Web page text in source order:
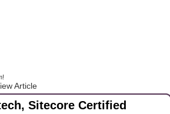
Article
Sitecore Certified